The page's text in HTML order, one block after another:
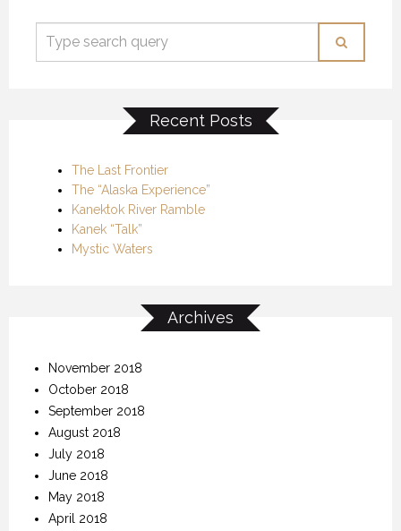
Recent Posts
The Last Frontier
The “Alaska Experience”
Kanektok River Ramble
Kanek “Talk”
Mystic Waters
Archives
November 2018
October 2018
September 2018
August 2018
July 2018
June 2018
May 2018
April 2018